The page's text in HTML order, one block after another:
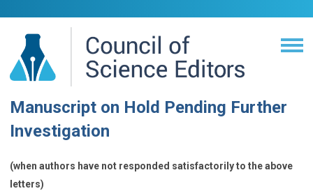
Manuscript on Hold Pending Further
Investigation
(when authors have not responded satisfactorily to the above
letters)